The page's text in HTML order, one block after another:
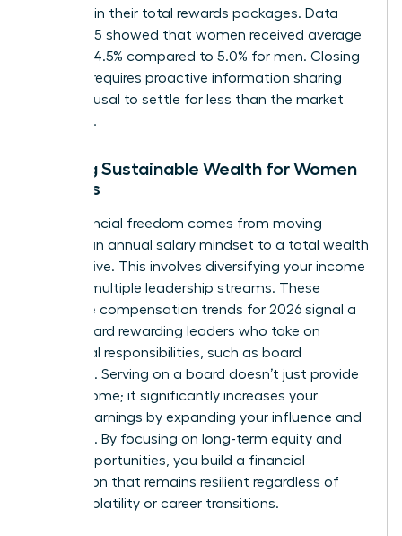
receiving in their total rewards packages. Data
from 2025 showed that women received average
raises of 4.5% compared to 5.0% for men. Closing
this gap requires proactive information sharing
and a refusal to settle for less than the market
standard.
Building Sustainable Wealth for Women
Leaders
True financial freedom comes from moving
beyond an annual salary mindset to a total wealth
perspective. This involves diversifying your income
through multiple leadership streams. These
executive compensation trends for 2026 signal a
shift toward rewarding leaders who take on
additional responsibilities, such as board
positions. Serving on a board doesn’t just provide
extra income; it significantly increases your
lifetime earnings by expanding your influence and
expertise. By focusing on long-term equity and
board opportunities, you build a financial
foundation that remains resilient regardless of
market volatility or career transitions.